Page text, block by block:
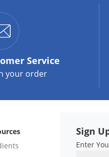
Service
your order
Sign
Enter